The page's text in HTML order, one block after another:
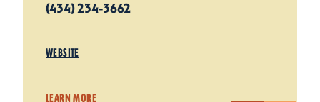
(434) 234-3662
WEBSITE
LEARN MORE